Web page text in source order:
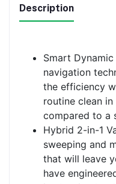
Description
Smart
navigation
the efficiency
routine clean
compared to a
Hybrid 2-in-1
sweeping and
that will leave
have